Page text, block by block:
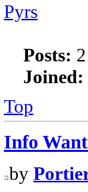
Pyrs
Posts: 2
Joined:
Top
Info
by